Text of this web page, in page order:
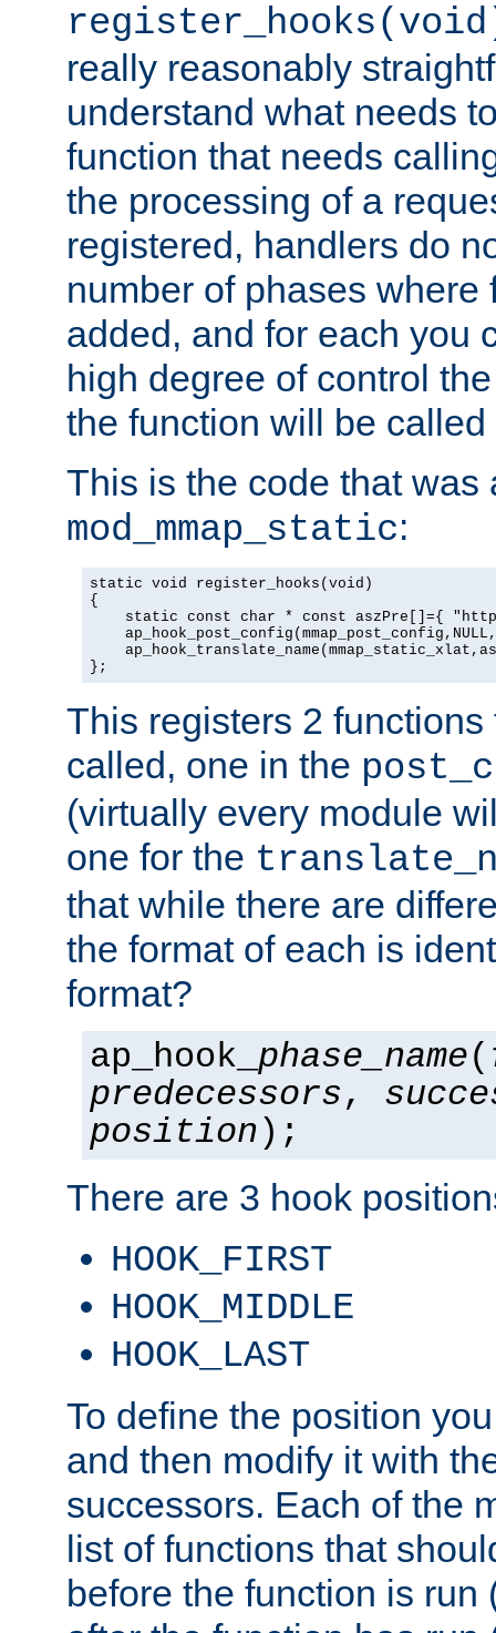
really reasonably
understand what needs
function that needs
the processing of a
registered, handlers do
number of phases where
added, and for each you
high degree of control
the function will be called
This is the code that was
mod_mmap_static:
static void register_hooks(void)
{
static const char * const aszPre[]={
};
This registers 2
called, one in the
(virtually every module
one for the
that while there are
the format of each is
format?
ap_hook_ phase_name(
predecessors,
position );
There are 3 hook
HOOK_FIRST
HOOK_MIDDLE
HOOK_LAST
To define the position
and then modify it with
successors. Each of the
list of functions that
before the function is run